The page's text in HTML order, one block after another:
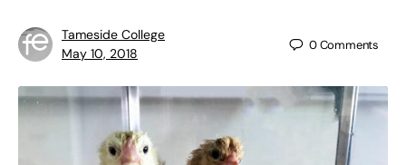
Tameside College
May 10, 2018
0Comments